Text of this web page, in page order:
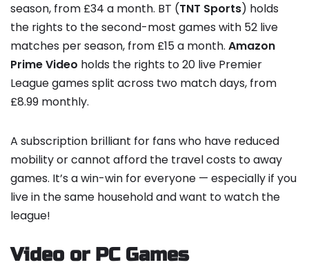
season, from £34 a month. BT (TNT Sports) holds
the rights to the second-most games with 52 live
matches per season, from £15 a month. Amazon
Prime Video holds the rights to 20 live Premier
League games split across two match days, from
£8.99 monthly.
A subscription brilliant for fans who have reduced
mobility or cannot afford the travel costs to away
games. It’s a win-win for everyone — especially if you
live in the same household and want to watch the
league!
Video or PC Games